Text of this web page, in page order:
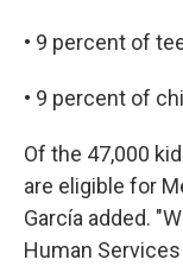
• 9 percent of
• 9 percent of
Of the 47,000
are eligible for
García added.
Human